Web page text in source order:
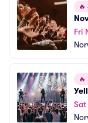
🔥
Fri
🔥
Sat